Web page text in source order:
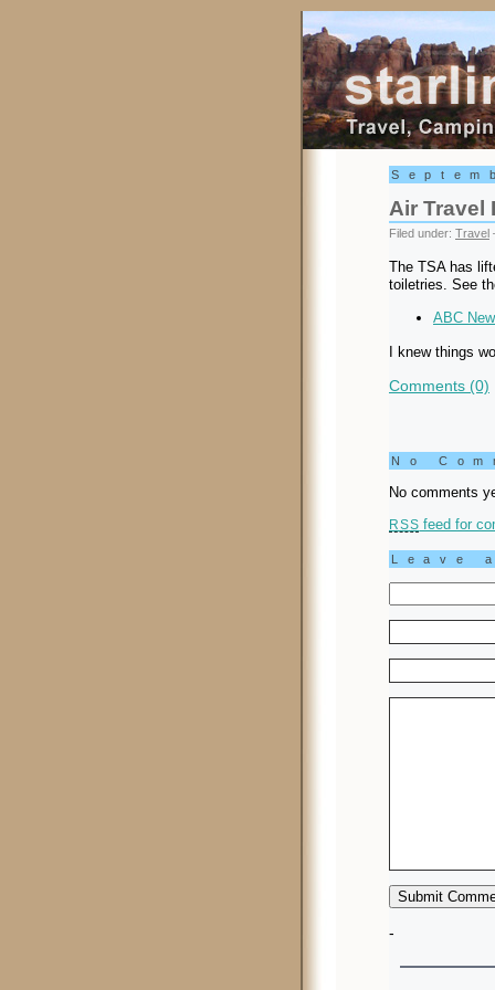
Starling
Air Travel
Filed under: Travel
The TSA has
toiletries. See
ABC
I knew things
Comments (0)
No
No comments
RSS feed for
Leave
-